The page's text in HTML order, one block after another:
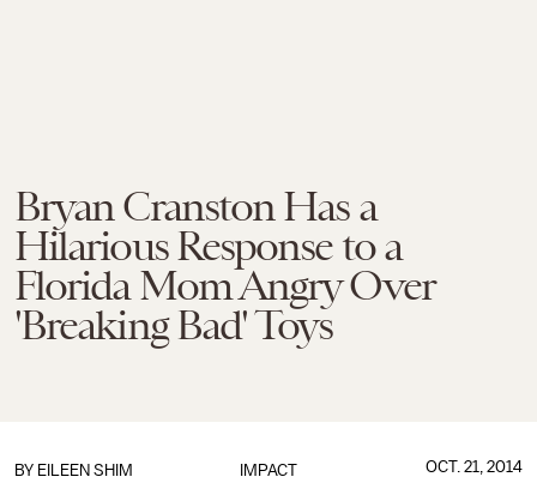
Bryan Cranston Has a
Hilarious Response to a
Florida Mom Angry Over
'Breaking Bad' Toys
IMPACT
BY EILEEN SHIM OCT. 21, 2014